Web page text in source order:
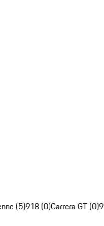
(5)918 (0)Carrera GT (0)